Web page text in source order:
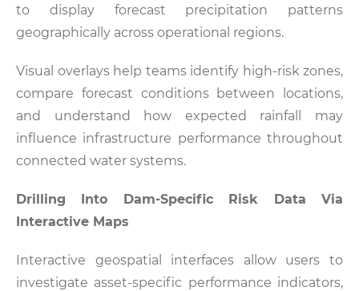
to display forecast precipitation patterns
geographically across operational regions.
Visual overlays help teams identify high-risk zones,
compare forecast conditions between locations,
and understand how expected rainfall may
influence infrastructure performance throughout
connected water systems.
Drilling Into Dam-Specific Risk Data Via
Interactive Maps
Interactive geospatial interfaces allow users to
investigate asset-specific performance indicators,